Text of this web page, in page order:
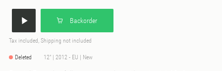
Backorder
Tax included, Shipping not included
Deleted 12" | 2012 - EU | New